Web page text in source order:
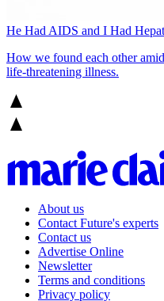
He Had AIDS and I Had
How we found each other
life-threatening illness.
About us
Contact Future's experts
Contact us
Advertise Online
Newsletter
Terms and conditions
Privacy policy